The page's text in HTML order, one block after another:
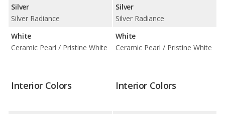
Silver
Silver Radiance
White
Ceramic Pearl / Pristine White
Silver
Silver Radiance
White
Ceramic Pearl / Pristine White
Interior Colors Interior Colors